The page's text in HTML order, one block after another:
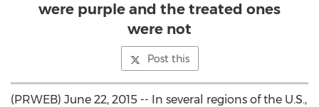
were purple and the treated ones
were not
Post this
(PRWEB) June 22, 2015 -- In several regions of the U.S.,